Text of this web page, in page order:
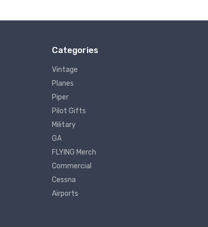
Categories
Vintage
Planes
Piper
Pilot Gifts
Military
GA
FLYING Merch
Commercial
Cessna
Airports